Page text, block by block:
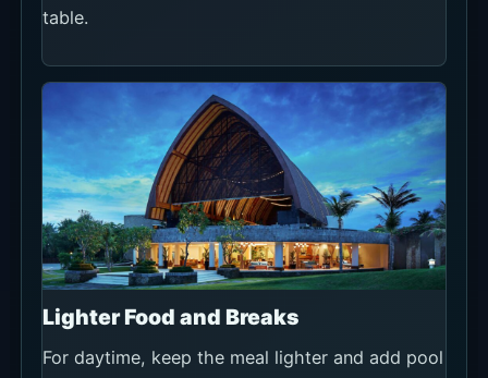
table.
Lighter Food and Breaks
For daytime, keep the meal lighter and add pool